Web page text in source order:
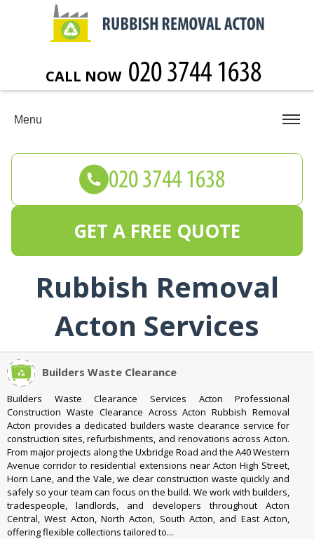
Rubbish Removal
Acton Services
Builders Waste Clearance
Builders Waste Clearance Services Acton Professional
Construction Waste Clearance Across Acton Rubbish Removal
Acton provides a dedicated builders waste clearance service for
construction sites, refurbishments, and renovations across Acton.
From major projects along the Uxbridge Road and the A40 Western
Avenue corridor to residential extensions near Acton High Street,
Horn Lane, and the Vale, we clear construction waste quickly and
safely so your team can focus on the build. We work with builders,
tradespeople, landlords, and developers throughout Acton
Central, West Acton, North Acton, South Acton, and East Acton,
offering flexible collections tailored to...
CALL NOW
Menu
GET A FREE QUOTE